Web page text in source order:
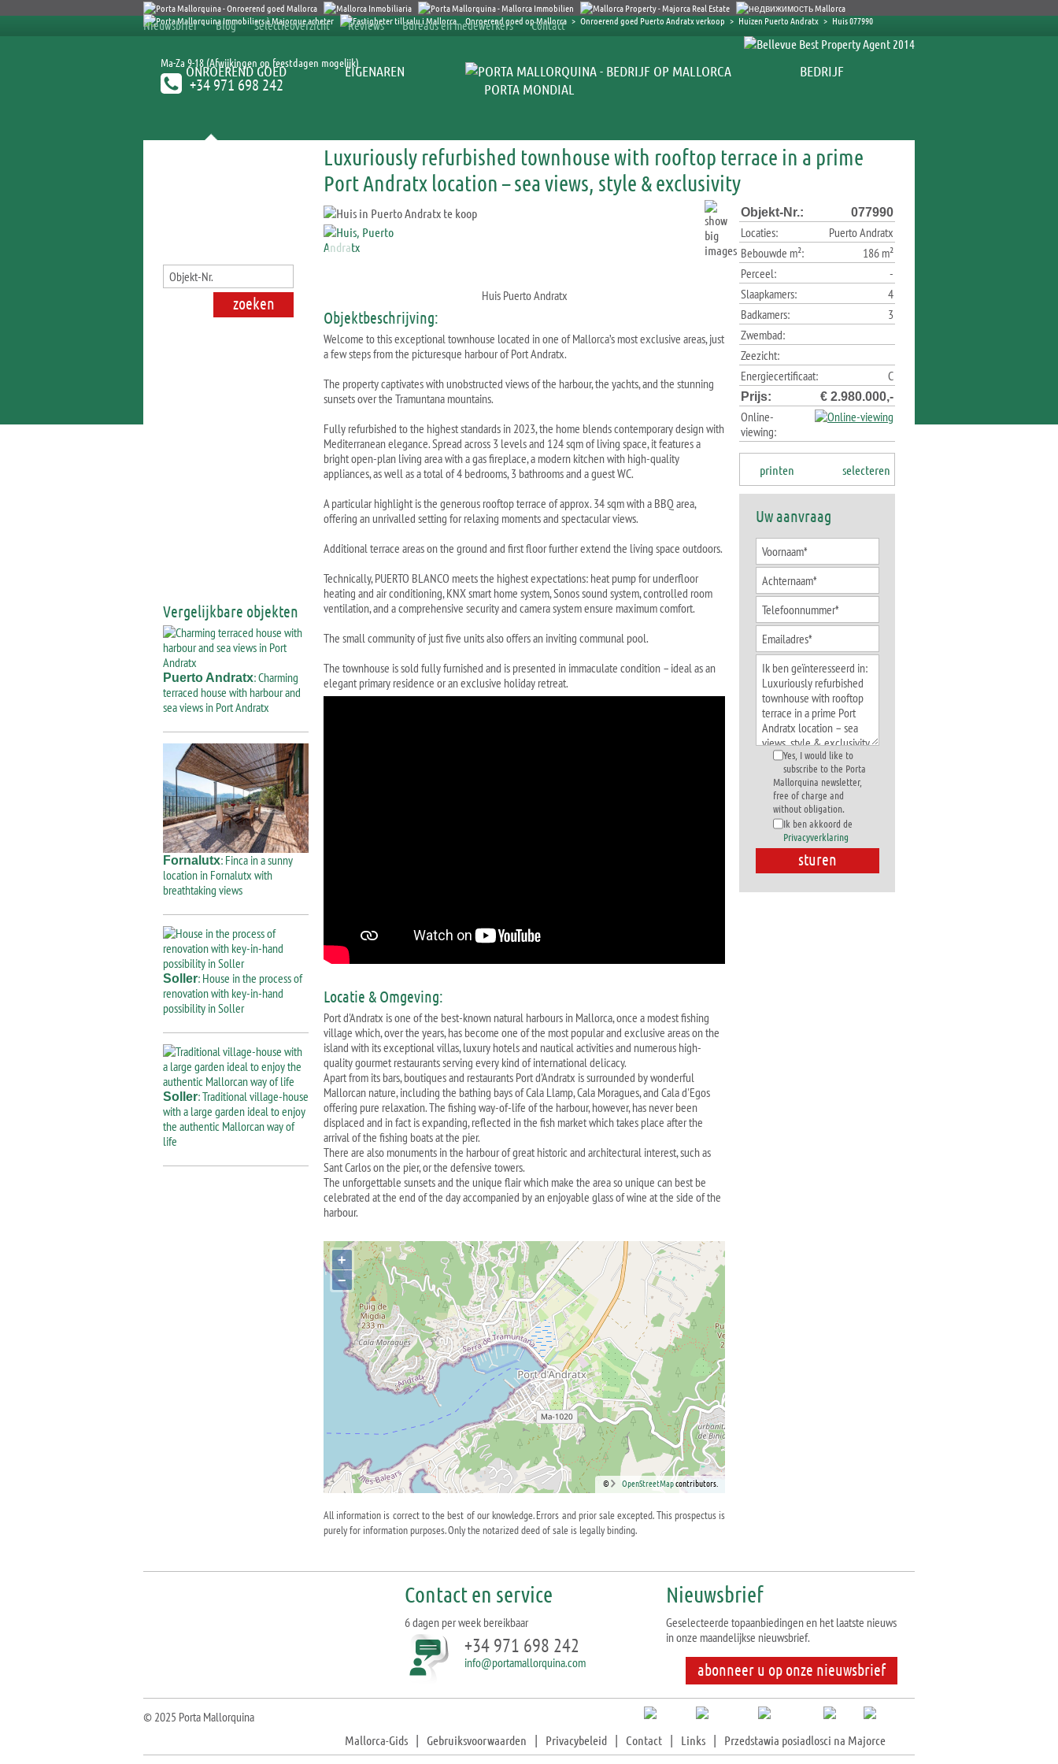
Onroerend goed op Mallorca > Onroerend goed Puerto Andratx verkoop > Huizen Puerto Andratx > Huis 077990
Nieuwsbrief Blog Selectieoverzicht Reviews Bureaus en medewerkers Contact
Ma-Za 9-18 (Afwijkingen op feestdagen mogelijk)
+34 971 698 242
ONROEREND GOED EIGENAREN
BEDRIJF
PORTA MONDIAL
Luxuriously refurbished townhouse with rooftop terrace in a prime
Port Andratx location – sea views, style & exclusivity
Huis Puerto Andratx
Objektbeschrijving:
Welcome to this exceptional townhouse located in one of Mallorca’s most exclusive areas, just
a few steps from the picturesque harbour of Port Andratx.
The property captivates with unobstructed views of the harbour, the yachts, and the stunning
sunsets over the Tramuntana mountains.
Fully refurbished to the highest standards in 2023, the home blends contemporary design with
Mediterranean elegance. Spread across 3 levels and 124 sqm of living space, it features a
bright open-plan living area with a gas fireplace, a modern kitchen with high-quality
appliances, as well as a total of 4 bedrooms, 3 bathrooms and a guest WC.
A particular highlight is the generous rooftop terrace of approx. 34 sqm with a BBQ area,
offering an unrivalled setting for relaxing moments and spectacular views.
Additional terrace areas on the ground and first floor further extend the living space outdoors.
Technically, PUERTO BLANCO meets the highest expectations: heat pump for underfloor
heating and air conditioning, KNX smart home system, Sonos sound system, controlled room
ventilation, and a comprehensive security and camera system ensure maximum comfort.
The small community of just five units also offers an inviting communal pool.
The townhouse is sold fully furnished and is presented in immaculate condition – ideal as an
elegant primary residence or an exclusive holiday retreat.
Locatie & Omgeving:
Port d'Andratx is one of the best-known natural harbours in Mallorca, once a modest fishing
village which, over the years, has become one of the most popular and exclusive areas on the
island with its exceptional villas, luxury hotels and nautical activities and numerous high-
quality gourmet restaurants serving every kind of international delicacy.
Apart from its bars, boutiques and restaurants Port d'Andratx is surrounded by wonderful
Mallorcan nature, including the bathing bays of Cala Llamp, Cala Moragues, and Cala d'Egos
offering pure relaxation. The fishing way-of-life of the harbour, however, has never been
displaced and in fact is expanding, reflected in the fish market which takes place after the
arrival of the fishing boats at the pier.
There are also monuments in the harbour of great historic and architectural interest, such as
Sant Carlos on the pier, or the defensive towers.
The unforgettable sunsets and the unique flair which make the area so unique can best be
celebrated at the end of the day accompanied by an enjoyable glass of wine at the side of the
harbour.
+
−
© OpenStreetMapcontributors.
All information is correct to the best of our knowledge. Errors and prior sale excepted. This prospectus is
purely for information purposes. Only the notarized deed of sale is legally binding.
Objekt-Nr.: 077990
Locaties:
Puerto Andratx
Bebouwde m²:
186 m²
Perceel:
-
Slaapkamers:
4
Badkamers:
3
Zwembad:
Zeezicht:
Energiecertificaat:
C
Prijs: € 2.980.000,-
Online-
viewing:
printen selecteren
Uw aanvraag
Yes, I would like to
subscribe to the Porta
Mallorquina newsletter,
free of charge and
without obligation.
Ik ben akkoord de
Privacyverklaring
Vergelijkbare objekten
Puerto Andratx: Charming
terraced house with harbour and
sea views in Port Andratx
Fornalutx: Finca in a sunny
location in Fornalutx with
breathtaking views
Soller: House in the process of
renovation with key-in-hand
possibility in Soller
Soller: Traditional village-house
with a large garden ideal to enjoy
the authentic Mallorcan way of
life
Contact en service
6 dagen per week bereikbaar
+34 971 698 242
info@portamallorquina.com
Nieuwsbrief
Geselecteerde topaanbiedingen en het laatste nieuws
in onze maandelijkse nieuwsbrief.
abonneer u op onze nieuwsbrief
© 2025 Porta Mallorquina
Mallorca-Gids | Gebruiksvoorwaarden | Privacybeleid | Contact | Links | Przedstawia posiadlosci na Majorce